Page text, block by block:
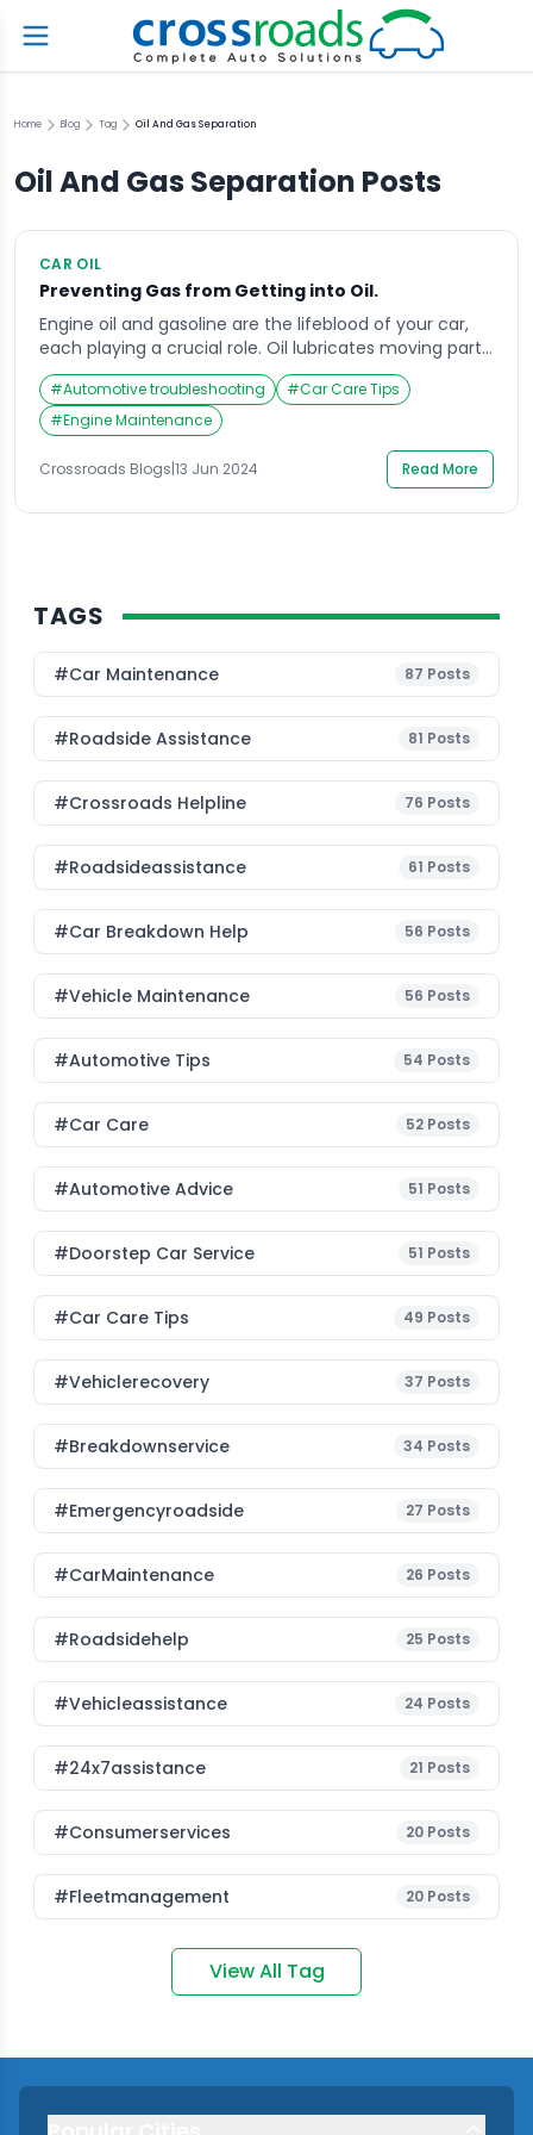
Home Blog Tag Oil And Gas Separation
Oil And Gas Separation Posts
CAR OIL
Preventing Gas from Getting into Oil.
Engine oil and gasoline are the lifeblood of your car,
each playing a crucial role. Oil lubricates moving parts,
reducing friction and wear, while gasoline fuels
combustion and generates power. However, when
these two fluids mix, it can spell trouble for your
engine. This article delves into the causes of gasoline
contamination in engine oil, […]
#Automotive troubleshooting #Car Care Tips
#Engine Maintenance
Crossroads Blogs|13 Jun 2024 Read More
TAGS
#Car Maintenance 87 Posts
#roadside Assistance 81 Posts
#Crossroads Helpline 76 Posts
#roadsideassistance 61 Posts
#car Breakdown Help 56 Posts
#Vehicle Maintenance 56 Posts
#Automotive Tips 54 Posts
#Car Care 52 Posts
#Automotive Advice 51 Posts
#Doorstep Car Service 51 Posts
#Car Care Tips 49 Posts
#vehiclerecovery 37 Posts
#breakdownservice 34 Posts
#emergencyroadside 27 Posts
#CarMaintenance 26 Posts
#roadsidehelp 25 Posts
#vehicleassistance 24 Posts
#24x7assistance 21 Posts
#consumerservices 20 Posts
#fleetmanagement 20 Posts
View All Tag